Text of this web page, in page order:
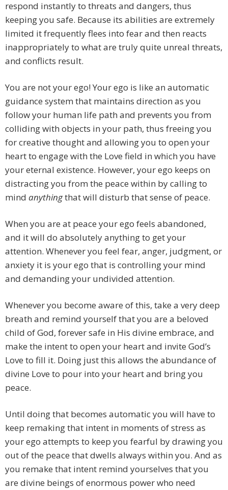
respond instantly to threats and dangers, thus
keeping you safe. Because its abilities are extremely
limited it frequently flees into fear and then reacts
inappropriately to what are truly quite unreal threats,
and conflicts result.
You are not your ego! Your ego is like an automatic
guidance system that maintains direction as you
follow your human life path and prevents you from
colliding with objects in your path, thus freeing you
for creative thought and allowing you to open your
heart to engage with the Love field in which you have
your eternal existence. However, your ego keeps on
distracting you from the peace within by calling to
mind anythingthat will disturb that sense of peace.
When you are at peace your ego feels abandoned,
and it will do absolutely anything to get your
attention. Whenever you feel fear, anger, judgment, or
anxiety it is your ego that is controlling your mind
and demanding your undivided attention.
Whenever you become aware of this, take a very deep
breath and remind yourself that you are a beloved
child of God, forever safe in His divine embrace, and
make the intent to open your heart and invite God’s
Love to fill it. Doing just this allows the abundance of
divine Love to pour into your heart and bring you
peace.
Until doing that becomes automatic you will have to
keep remaking that intent in moments of stress as
your ego attempts to keep you fearful by drawing you
out of the peace that dwells always within you. And as
you remake that intent remind yourselves that you
are divine beings of enormous power who need